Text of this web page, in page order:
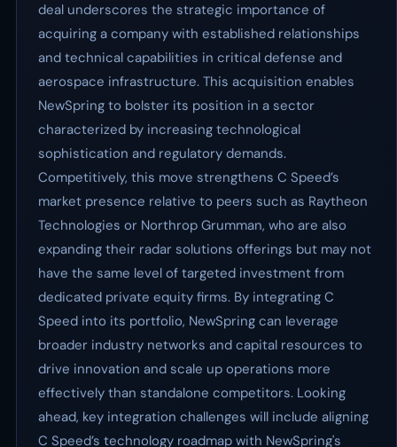
deal underscores the strategic importance of
acquiring a company with established relationships
and technical capabilities in critical defense and
aerospace infrastructure. This acquisition enables
NewSpring to bolster its position in a sector
characterized by increasing technological
sophistication and regulatory demands.
Competitively, this move strengthens C Speed’s
market presence relative to peers such as Raytheon
Technologies or Northrop Grumman, who are also
expanding their radar solutions offerings but may not
have the same level of targeted investment from
dedicated private equity firms. By integrating C
Speed into its portfolio, NewSpring can leverage
broader industry networks and capital resources to
drive innovation and scale up operations more
effectively than standalone competitors. Looking
ahead, key integration challenges will include aligning
C Speed’s technology roadmap with NewSpring's